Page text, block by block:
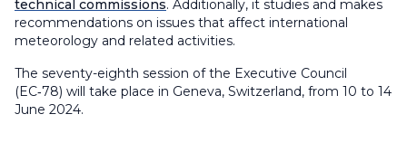
technical commissions. Additionally, it studies and makes
recommendations on issues that affect international
meteorology and related activities.
The seventy-eighth session of the Executive Council
(EC‑78) will take place in Geneva, Switzerland, from 10 to 14
June 2024.